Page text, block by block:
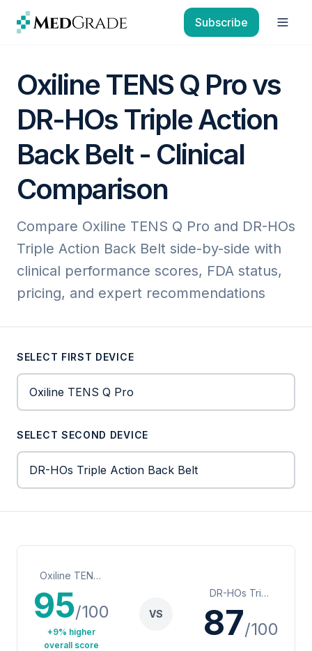
Skip to content
Subscribe
Oxiline TENS Q Pro vs
DR-HOs Triple Action
Back Belt - Clinical
Comparison
Compare Oxiline TENS Q Pro and DR-HOs
Triple Action Back Belt side-by-side with
clinical performance scores, FDA status,
pricing, and expert recommendations
SELECT FIRST DEVICE
SELECT SECOND DEVICE
Oxiline TENS Q Pro
95/100
+9% higher
overall score
VS
DR-HOs Triple Action Back Belt
87/100